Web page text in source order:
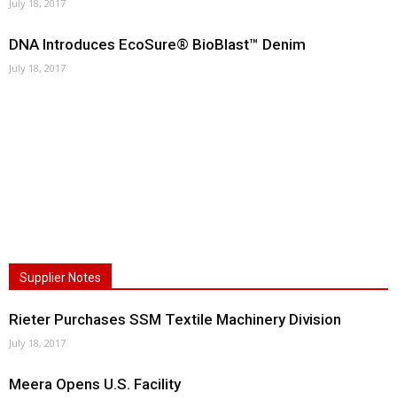
July 18, 2017
DNA Introduces EcoSure® BioBlast™ Denim
July 18, 2017
Supplier Notes
Rieter Purchases SSM Textile Machinery Division
July 18, 2017
Meera Opens U.S. Facility